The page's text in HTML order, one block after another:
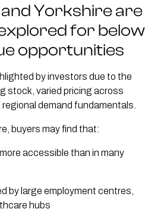
Yorkshire are
for below
opportunities
by investors due to the
stock, varied pricing across
demand fundamentals.
buyers may find that:
accessible than in many
by large employment centres,
hubs